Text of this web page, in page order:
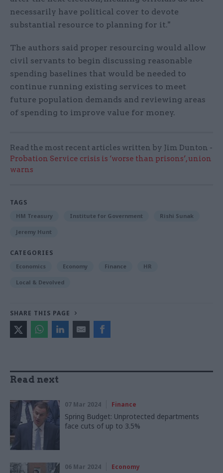
necessarily have political cover to devote
substantial resource to planning for it."
The authors said proper resourcing would allow
civil servants to begin discussing reasonable
spending baselines that would be needed to
continue running existing services to meet
future population demands and reviewing areas
of spending to improve value for money.
Read the most recent articles written by Jim Dunton -
Probation Service crisis is ‘worse than prisons’, union
warns
TAGS
HM Treasury Institute for Government Rishi Sunak
Jeremy Hunt
CATEGORIES
Economics Economy Finance HR
Local & Devolved
SHARE THIS PAGE
Read next
07 Mar 2024 Finance
Spring Budget: Unprotected departments
face cuts of up to 3.5%
06 Mar 2024 Economy